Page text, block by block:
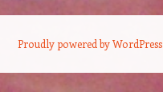
Proudly powered by WordPress